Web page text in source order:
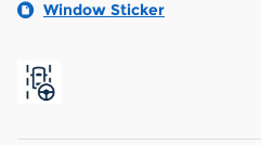
Window Sticker